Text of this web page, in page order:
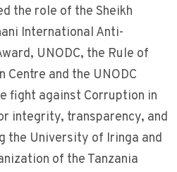
the role of the Sheikh
International Anti-
UNODC, the Rule of
Centre and the UNODC
fight against Corruption in
integrity, transparency, and
the University of Iringa and
of the Tanzania